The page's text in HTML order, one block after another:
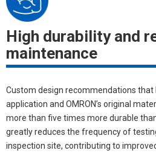
High durability and
maintenance
Custom design recommendations that
application and OMRON’s original
more than five times more durable
greatly reduces the frequency of
inspection site, contributing to